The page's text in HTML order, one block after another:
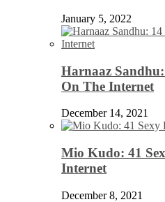
January 5, 2022
Harnaaz
On The Internet
December 14, 2021
Mio Kudo: 41
Internet
December 8, 2021